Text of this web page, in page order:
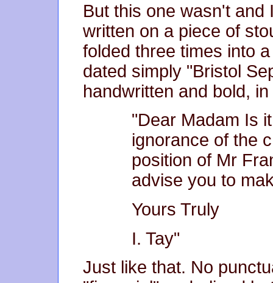
But this one wasn't and
written on a piece of
folded three times into
dated simply "Bristol
handwritten and bold,
"Dear Madam Is
ignorance of the
position of Mr
advise you to
Yours Truly
I. Tay"
Just like that. No